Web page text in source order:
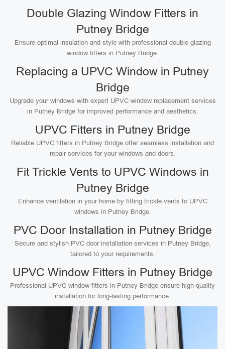
Double Glazing Window Fitters in
Putney Bridge
Ensure optimal insulation and style with professional double glazing
window fitters in Putney Bridge.
Replacing a UPVC Window in Putney
Bridge
Upgrade your windows with expert UPVC window replacement services
in Putney Bridge for improved performance and aesthetics.
UPVC Fitters in Putney Bridge
Reliable UPVC fitters in Putney Bridge offer seamless installation and
repair services for your windows and doors.
Fit Trickle Vents to UPVC Windows in
Putney Bridge
Enhance ventilation in your home by fitting trickle vents to UPVC
windows in Putney Bridge.
PVC Door Installation in Putney Bridge
Secure and stylish PVC door installation services in Putney Bridge,
tailored to your requirements.
UPVC Window Fitters in Putney Bridge
Professional UPVC window fitters in Putney Bridge ensure high-quality
installation for long-lasting performance.